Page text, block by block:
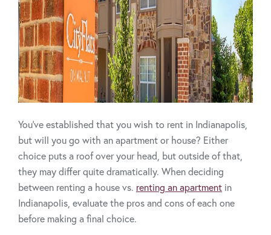
You’ve established that you wish to rent in Indianapolis,
but will you go with an apartment or house? Either
choice puts a roof over your head, but outside of that,
they may differ quite dramatically. When deciding
between renting a house vs. renting an apartment in
Indianapolis, evaluate the pros and cons of each one
before making a final choice.